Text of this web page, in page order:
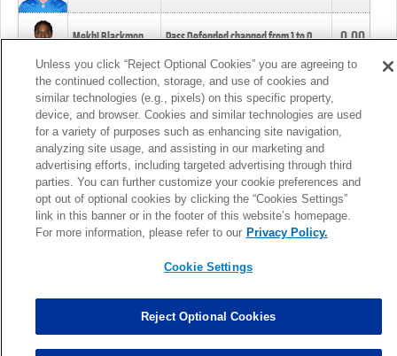
Mekhi Blackmon Pass Defended changed from1to0. 0.00
Foye Oluokun Tackle changed from4to5.
Patrick Queen Assisted Tackles changed from3to4. 0.00
Marcus Davenport Assisted Tackles changed from3to2. 0.00
MORE
Unless you click “Reject Optional Cookies” you are agreeing to
the continued collection, storage, and use of cookies and
similar technologies (e.g., pixels) on this specific property,
device, and browser. Cookies and similar technologies are used
for a variety of purposes such as enhancing site navigation,
analyzing site usage, and assisting in our marketing and
advertising efforts, including targeted advertising through third
parties. You can further customize your cookie preferences and
opt out of optional cookies by clicking the “Cookies Settings”
link in this banner or in the footer of this website’s homepage.
For more information, please refer to our Privacy Policy.
Cookie Settings
Reject Optional Cookies